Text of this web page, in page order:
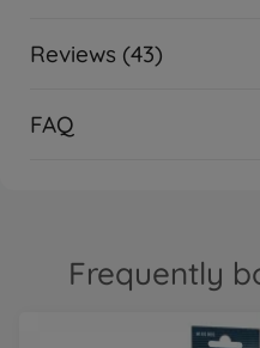
Reviews (43)
FAQ
Frequently